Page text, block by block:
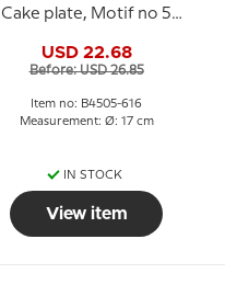
Cake plate, Motif no 5
Grondahl
USD 22.68
Before: USD 26.85
Item no: B4505-616
Measurement: Ø: 17 cm
IN STOCK
View item